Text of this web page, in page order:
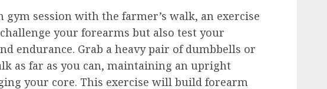
session with the farmer’s walk, an exercise
your forearms but also test your
endurance. Grab a heavy pair of dumbbells or
as far as you can, maintaining an upright
your core. This exercise will build forearm